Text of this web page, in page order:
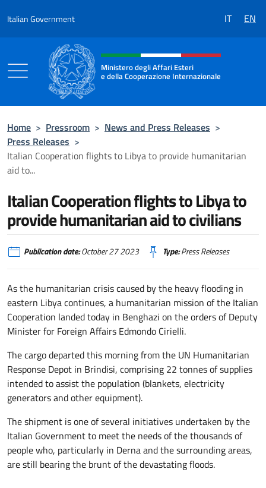
Italian Government IT EN
Header, social and menu of the
Ministero degli Affari Esteri
e della Cooperazione Internazionale
Home > Pressroom > News and Press Releases >
Press Releases >
Italian Cooperation flights to Libya to provide humanitarian
aid to...
Italian Cooperation flights to Libya to
provide humanitarian aid to civilians
Publication date:October 27 2023 Type:Press Releases
As the humanitarian crisis caused by the heavy flooding in
eastern Libya continues, a humanitarian mission of the Italian
Cooperation landed today in Benghazi on the orders of Deputy
Minister for Foreign Affairs Edmondo Cirielli.
The cargo departed this morning from the UN Humanitarian
Response Depot in Brindisi, comprising 22 tonnes of supplies
intended to assist the population (blankets, electricity
generators and other equipment).
The shipment is one of several initiatives undertaken by the
Italian Government to meet the needs of the thousands of
people who, particularly in Derna and the surrounding areas,
are still bearing the brunt of the devastating floods.